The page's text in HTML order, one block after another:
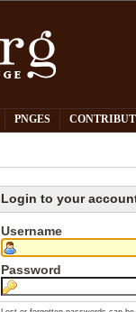
PNGES
Login to your
Username
Password